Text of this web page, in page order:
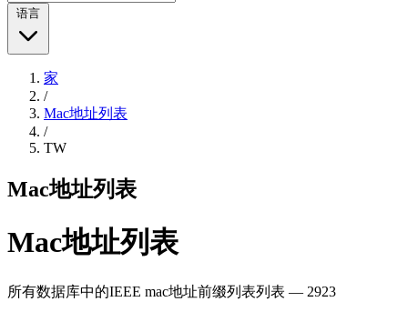
语言
家
/
Mac地址列表
/
TW
Mac地址列表
Mac地址列表
所有数据库中的IEEE mac地址前缀列表列表 — 2923